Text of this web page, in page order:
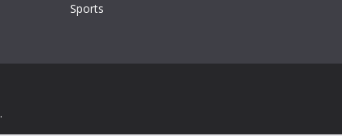
Sports
.